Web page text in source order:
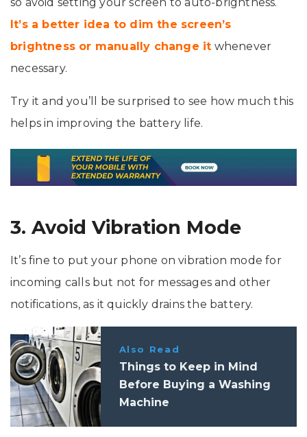
It’s a better idea to dim the screen’s
brightness or manually change it whenever
necessary.
Try it and you’ll be surprised to see how much this
helps in improving the battery life.
3. Avoid Vibration Mode
It’s fine to put your phone on vibration mode for
incoming calls but not for messages and other
notifications, as it quickly drains the battery.
Also Read
Things to Keep in Mind
Before Buying a Washing
Machine